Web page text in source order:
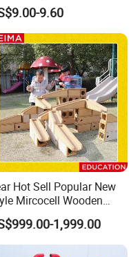
Game Ring Toss
Jump Rope
9.60
Hot Sell Popular New
Mircocell Wooden
or Outdoor Yard
of Water and Sand
Toy for Kids
1,999.00